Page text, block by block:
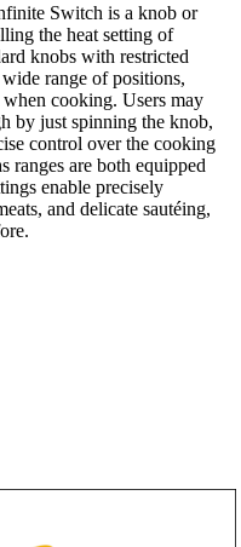
Switch is a knob or
the heat setting of
knobs with restricted
range of positions,
cooking. Users may
by just spinning the knob,
control over the cooking
ranges are both equipped
enable precisely
and delicate sautéing,